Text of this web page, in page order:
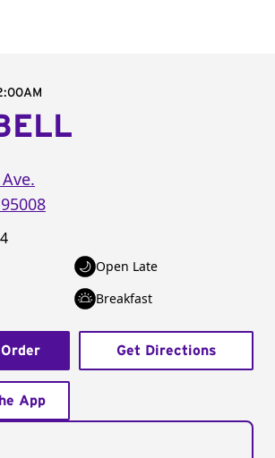
menu
95008
Open Late
Breakfast
Get Directions
App